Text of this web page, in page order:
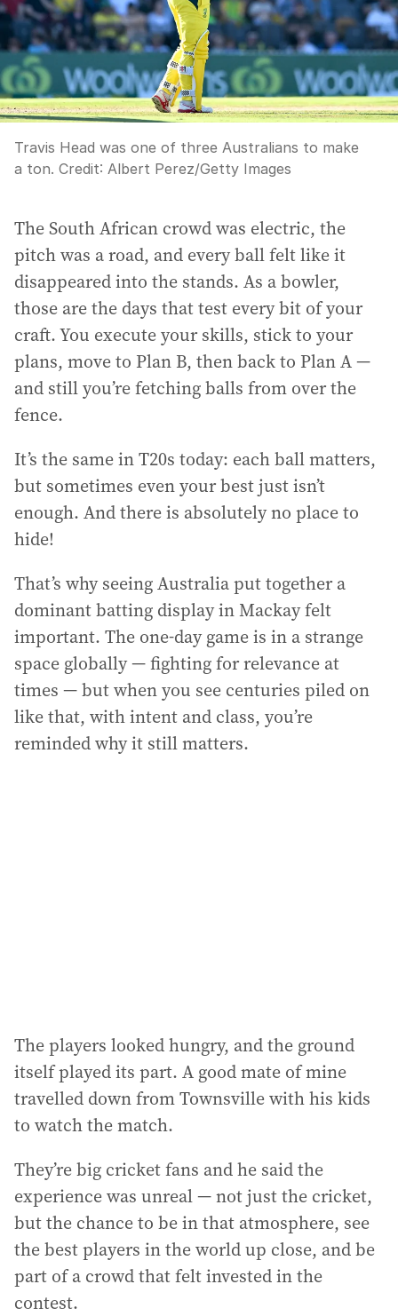
Travis Head was one of three Australians to make
a ton. Credit: Albert Perez/Getty Images
The South African crowd was electric, the
pitch was a road, and every ball felt like it
disappeared into the stands. As a bowler,
those are the days that test every bit of your
craft. You execute your skills, stick to your
plans, move to Plan B, then back to Plan A —
and still you’re fetching balls from over the
fence.
It’s the same in T20s today: each ball matters,
but sometimes even your best just isn’t
enough. And there is absolutely no place to
hide!
That’s why seeing Australia put together a
dominant batting display in Mackay felt
important. The one-day game is in a strange
space globally — fighting for relevance at
times — but when you see centuries piled on
like that, with intent and class, you’re
reminded why it still matters.
The players looked hungry, and the ground
itself played its part. A good mate of mine
travelled down from Townsville with his kids
to watch the match.
They’re big cricket fans and he said the
experience was unreal — not just the cricket,
but the chance to be in that atmosphere, see
the best players in the world up close, and be
part of a crowd that felt invested in the
contest.